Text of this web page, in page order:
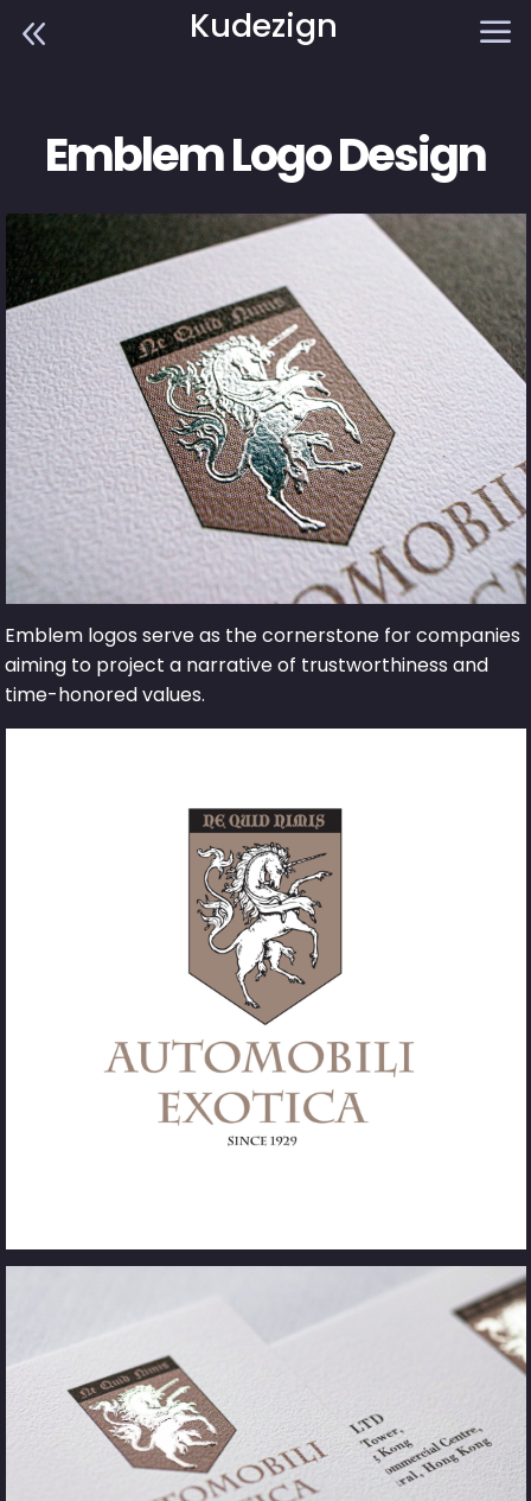
8 Kudezign a
Emblem Logo Design
Emblem logos serve as the cornerstone for companies
aiming to project a narrative of trustworthiness and
time-honored values.